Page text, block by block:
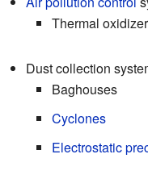
Thermal
Dust collection
Baghouses
Cyclones
Electrostatic